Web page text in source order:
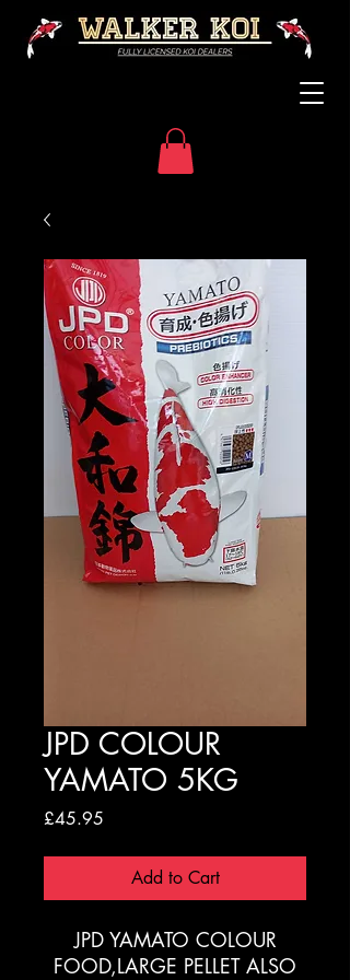
JPD COLOUR
YAMATO 5KG
£45.95
Add to Cart
JPD YAMATO COLOUR
FOOD,LARGE PELLET ALSO